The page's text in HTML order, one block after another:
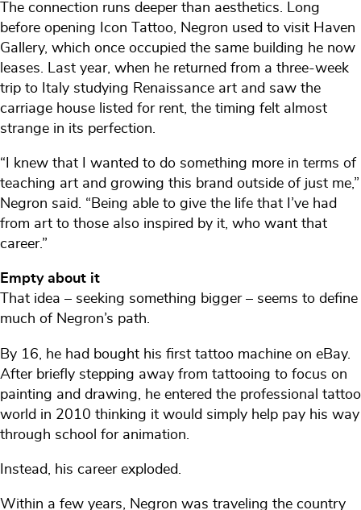
The connection runs deeper than aesthetics. Long
before opening Icon Tattoo, Negron used to visit Haven
Gallery, which once occupied the same building he now
leases. Last year, when he returned from a three-week
trip to Italy studying Renaissance art and saw the
carriage house listed for rent, the timing felt almost
strange in its perfection.
“I knew that I wanted to do something more in terms of
teaching art and growing this brand outside of just me,”
Negron said. “Being able to give the life that I’ve had
from art to those also inspired by it, who want that
career.”
Empty about it
That idea – seeking something bigger – seems to define
much of Negron’s path.
By 16, he had bought his first tattoo machine on eBay.
After briefly stepping away from tattooing to focus on
painting and drawing, he entered the professional tattoo
world in 2010 thinking it would simply help pay his way
through school for animation.
Instead, his career exploded.
Within a few years, Negron was traveling the country